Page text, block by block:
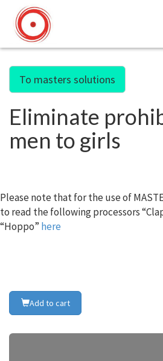
To masters solutions
Eliminate
men to girls
Please note that for the use of
to read the following processors
“Hoppo” here
Add to cart